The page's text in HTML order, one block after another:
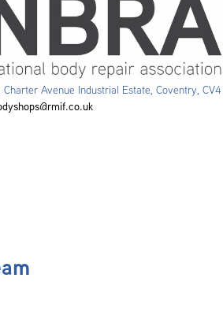
Avenue Industrial Estate, Coventry, CV4